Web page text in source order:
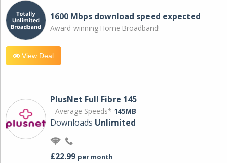
1600 Mbps download speed expected
Award-winning Home Broadband!
View Deal
PlusNet Full Fibre 145
Average Speeds* 145MB
Downloads Unlimited
£22.99 per month